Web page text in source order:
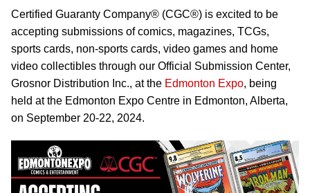
Certified Guaranty Company® (CGC®) is excited to be
accepting submissions of comics, magazines, TCGs,
sports cards, non-sports cards, video games and home
video collectibles through our Official Submission Center,
Grosnor Distribution Inc., at the Edmonton Expo, being
held at the Edmonton Expo Centre in Edmonton, Alberta,
on September 20-22, 2024.